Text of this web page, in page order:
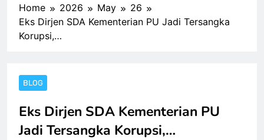
Home 2026 May
26
Eks Dirjen SDA Kementerian PU Jadi Tersangka
Korupsi,…
BLOG
Eks Dirjen SDA Kementerian PU
Jadi Tersangka Korupsi,…